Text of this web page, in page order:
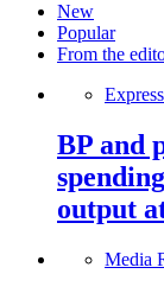
New
Popular
From the
BP and
output
Media